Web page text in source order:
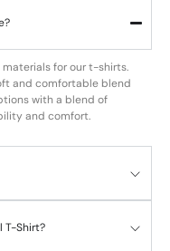
for our t-shirts.
and comfortable blend
with a blend of
and comfort.
T-Shirt?